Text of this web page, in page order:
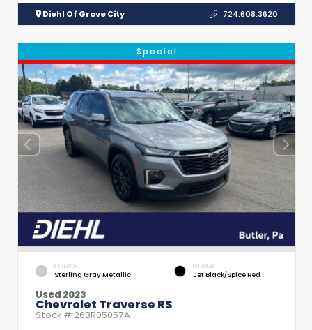
Diehl Of Grove City 724.608.3620
Special
EXTERIOR
Sterling Gray Metallic
INTERIOR
Jet Black/Spice Red
Used 2023
Chevrolet Traverse RS
Stock # 26BR05057A